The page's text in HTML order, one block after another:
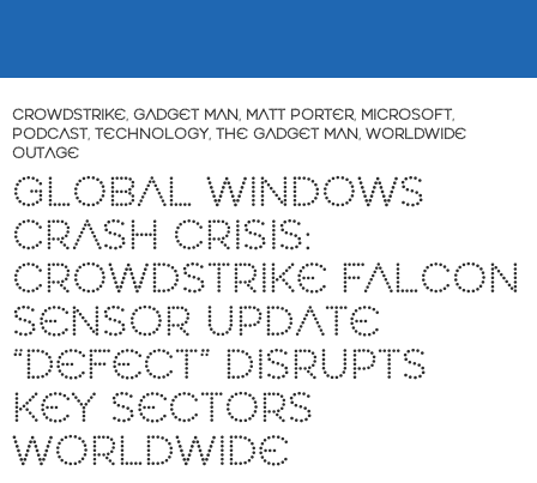
CROWDSTRIKE, GADGET MAN, MATT PORTER, MICROSOFT,
PODCAST, TECHNOLOGY, THE GADGET MAN, WORLDWIDE
OUTAGE
GLOBAL WINDOWS
CRASH CRISIS:
CROWDSTRIKE FALCON
SENSOR UPDATE
“DEFECT” DISRUPTS
KEY SECTORS
WORLDWIDE